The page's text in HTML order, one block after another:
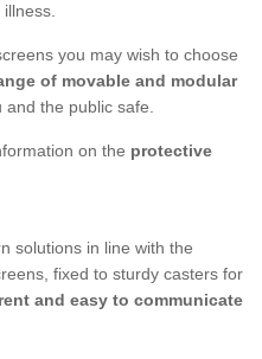
you may wish to choose
of movable and modular
and the public safe.
on the protective
solutions in line with the
fixed to sturdy casters for
and easy to communicate